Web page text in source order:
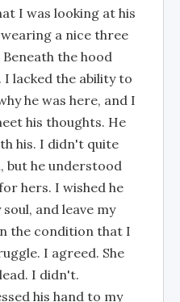
I was looking at his
a nice three
the hood
I lacked the ability to
he was here, and I
his thoughts. He
his. I didn't quite
but he understood
hers. I wished he
and leave my
the condition that I
I agreed. She
I didn't.
his hand to my